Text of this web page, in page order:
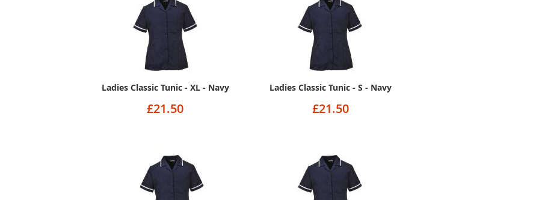
Ladies Classic Tunic - XL - Navy
£21.50
Ladies Classic Tunic - S - Navy
£21.50